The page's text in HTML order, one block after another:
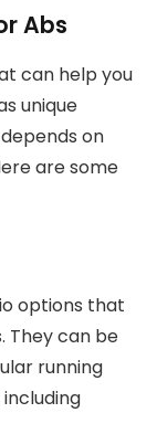
Abs
can help you
unique
on
are some
options that
They can be
running